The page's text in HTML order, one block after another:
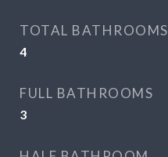
TOTAL BATHROOMS
4
FULL BATHROOMS
3